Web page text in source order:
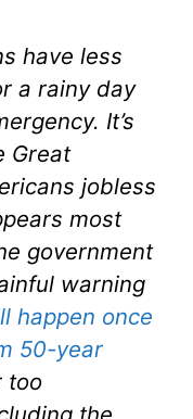
have less
a rainy day
It’s
Great
jobless
most
government
warning
happen once
50-year
too